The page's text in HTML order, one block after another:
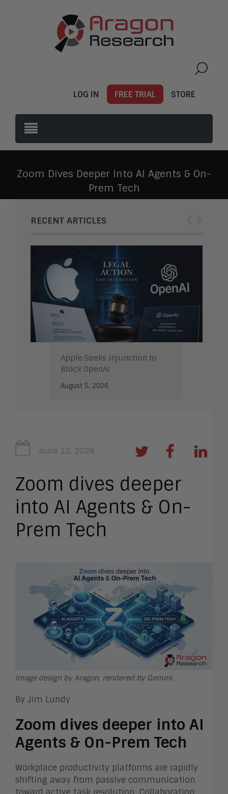
LOG IN FREE TRIAL STORE
Zoom Dives Deeper Into AI Agents & On-
Prem Tech
RECENT ARTICLES
Apple Seeks Injunction to
Block OpenAI
August 5, 2026
June 12, 2026
Zoom dives deeper
into AI Agents & On-
Prem Tech
Image design by Aragon, rendered by Gemini.
By Jim Lundy
Zoom dives deeper into AI
Agents & On-Prem Tech
Workplace productivity platforms are rapidly
shifting away from passive communication